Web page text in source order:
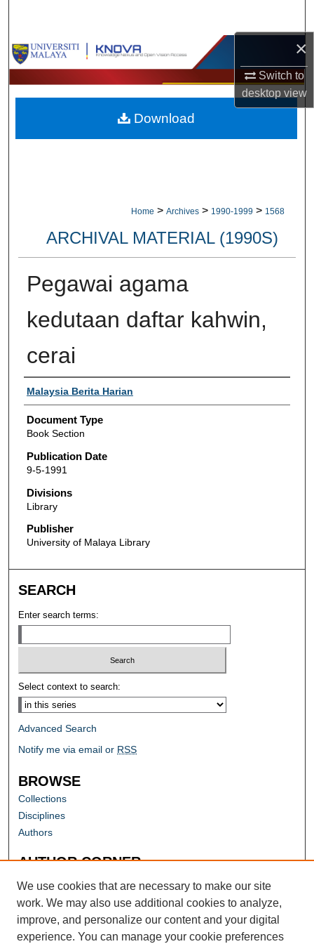
×
Switch to
desktopview
Browse Collections
My Account
About
Home > Archives > 1990-1999 > 1568
ARCHIVAL MATERIAL (1990S)
Pegawai agama
kedutaan daftar kahwin,
cerai
Authors
Malaysia Berita Harian
Document Type
Book Section
Publication Date
9-5-1991
Divisions
Library
Publisher
University of Malaya Library
Download
SEARCH
Enter search terms:
Select context to search:
Advanced Search
Notify me via email or RSS
BROWSE
Collections
Disciplines
Authors
AUTHOR CORNER
Author FAQ
We use cookies that are necessary to make our site
work. We may also use additional cookies to analyze,
improve, and personalize our content and your digital
experience. You can manage your cookie preferences